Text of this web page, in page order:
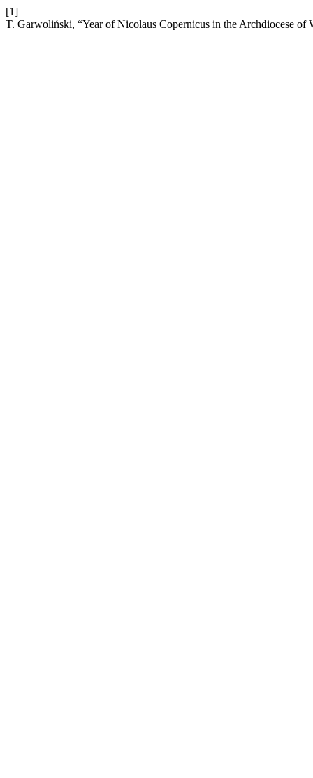
[1]
T. Garwoliński, “Year of Nicolaus Copernicus in the Archdiocese of